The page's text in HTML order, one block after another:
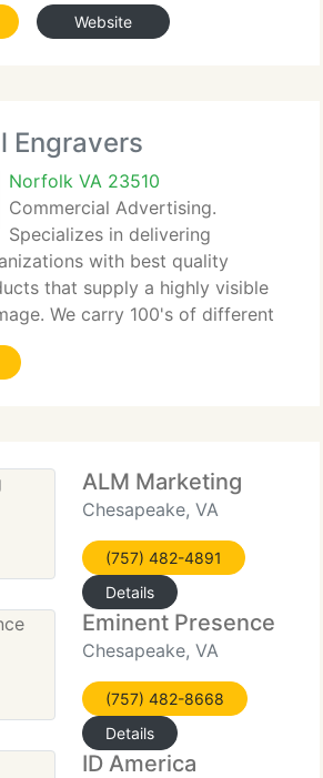
team of knowledgeable
Website
Engravers
Norfolk VA 23510
Commercial Advertising.
Specializes in delivering
with best quality
that supply a highly visible
We carry 100's of different
and gift ideas that fit every
organization's unique identity.
ALM Marketing
Chesapeake, VA
(757) 482-4891
Details
Eminent Presence
Chesapeake, VA
(757) 482-8668
Details
ID America